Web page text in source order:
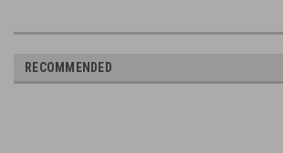
RECOMMENDED